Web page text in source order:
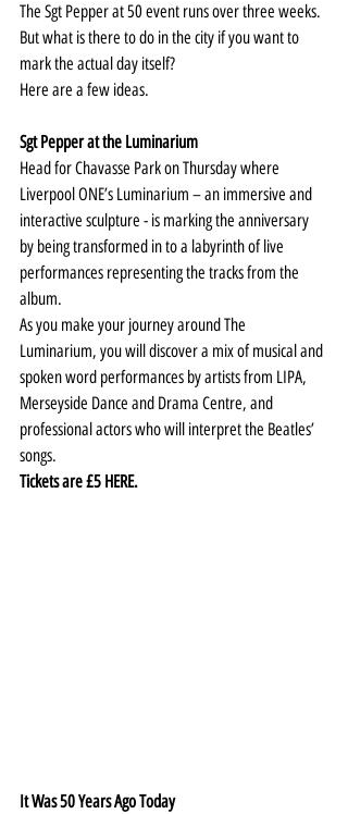
The Sgt Pepper at 50 event runs over three weeks.
But what is there to do in the city if you want to
mark the actual day itself?
Here are a few ideas.
Sgt Pepper at the Luminarium
Head for Chavasse Park on Thursday where
Liverpool ONE’s Luminarium – an immersive and
interactive sculpture - is marking the anniversary
by being transformed in to a labyrinth of live
performances representing the tracks from the
album.
As you make your journey around The
Luminarium, you will discover a mix of musical and
spoken word performances by artists from LIPA,
Merseyside Dance and Drama Centre, and
professional actors who will interpret the Beatles’
songs.
Tickets are £5 HERE.
It Was 50 Years Ago Today